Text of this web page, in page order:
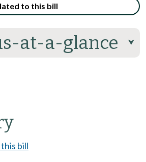
at-a-glance ⮟
to this bill
bill